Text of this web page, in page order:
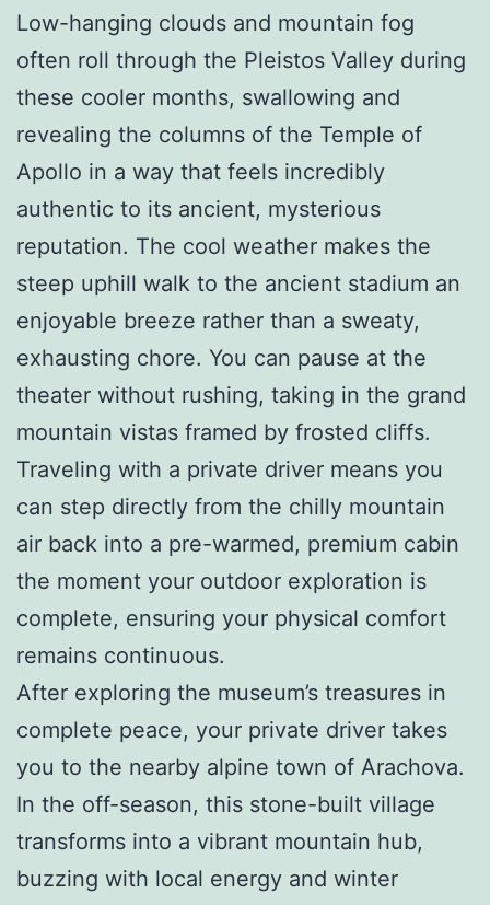
Low-hanging clouds and mountain fog
often roll through the Pleistos Valley during
these cooler months, swallowing and
revealing the columns of the Temple of
Apollo in a way that feels incredibly
authentic to its ancient, mysterious
reputation. The cool weather makes the
steep uphill walk to the ancient stadium an
enjoyable breeze rather than a sweaty,
exhausting chore. You can pause at the
theater without rushing, taking in the grand
mountain vistas framed by frosted cliffs.
Traveling with a private driver means you
can step directly from the chilly mountain
air back into a pre-warmed, premium cabin
the moment your outdoor exploration is
complete, ensuring your physical comfort
remains continuous.
After exploring the museum’s treasures in
complete peace, your private driver takes
you to the nearby alpine town of Arachova.
In the off-season, this stone-built village
transforms into a vibrant mountain hub,
buzzing with local energy and winter